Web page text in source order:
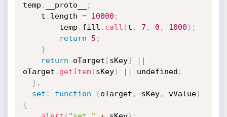
temp . __proto__
;
	t
. length = 10000 ;
        temp
. fill . call ( t , 7 , 0 , 1000 ) ;
return
5 ;
}
return oTarget [sKey]
||
oTarget . getItem( sKey) || undefined ;
} ,
set : function ( oTarget , sKey, vValue)
{